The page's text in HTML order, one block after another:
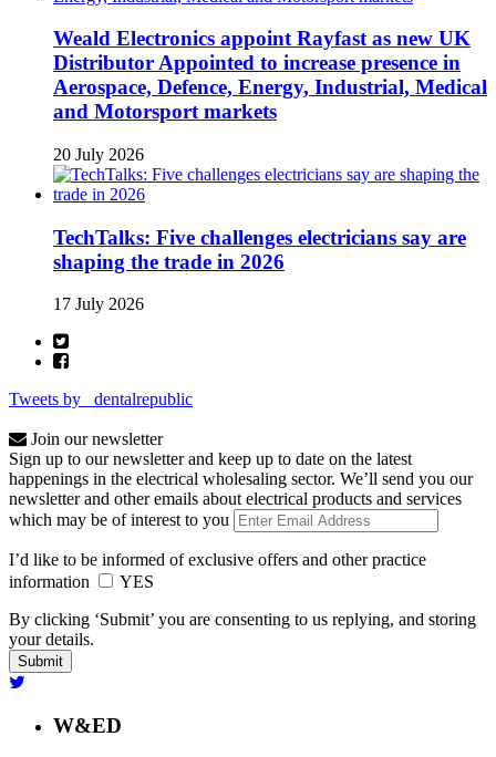
Weald Electronics appoint Rayfast as new UK
Distributor Appointed to increase presence in
Aerospace, Defence, Energy, Industrial, Medical
and Motorsport markets
20 July 2026
TechTalks: Five challenges electricians say are
shaping the trade in 2026
17 July 2026
Tweets by _dentalrepublic
Join our newsletter
Sign up to our newsletter and keep up to date on the latest
happenings in the electrical wholesaling sector. We’ll send you our
newsletter and other emails about electrical products and services
which may be of interest to you
I’d like to be informed of exclusive offers and other practice
information
YES
By clicking ‘Submit’ you are consenting to us replying, and storing
your details.
W&ED